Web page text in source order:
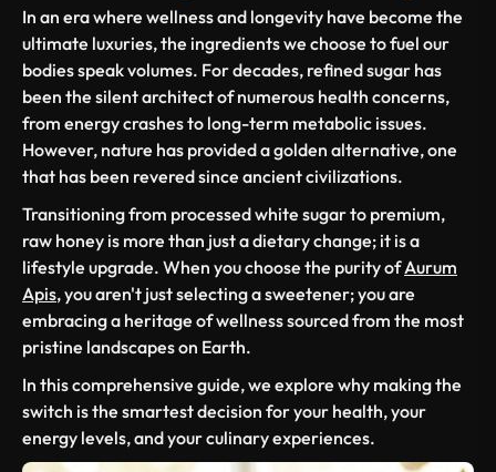
In an era where wellness and longevity have become the
ultimate luxuries, the ingredients we choose to fuel our
bodies speak volumes. For decades, refined sugar has
been the silent architect of numerous health concerns,
from energy crashes to long-term metabolic issues.
However, nature has provided a golden alternative, one
that has been revered since ancient civilizations.
Transitioning from processed white sugar to premium,
raw honey is more than just a dietary change; it is a
lifestyle upgrade. When you choose the purity ofAurum
Apis, you aren't just selecting a sweetener; you are
embracing a heritage of wellness sourced from the most
pristine landscapes on Earth.
In this comprehensive guide, we explore why making the
switch is the smartest decision for your health, your
energy levels, and your culinary experiences.